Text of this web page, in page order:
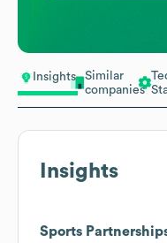
Insights
Similar
companies
Insights
Sports